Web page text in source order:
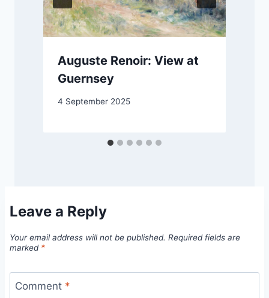
Auguste Renoir: View at
Guernsey
4 September 2025
Leave a Reply
Your email address will not be published. Required fields are
marked *
Comment *